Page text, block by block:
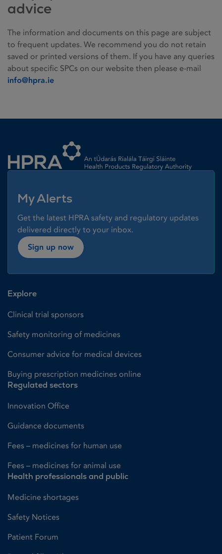
advice
The information and documents on this page are subject
to frequent updates. We recommend you do not retain
saved or printed versions of them. If you have any queries
about specific SPCs on our website then please e-mail
info@hpra.ie
My Alerts
Get the latest HPRA safety and regulatory updates
delivered directly to your inbox.
Sign up now
Explore
Clinical trial sponsors
Safety monitoring of medicines
Consumer advice for medical devices
Buying prescription medicines online
Regulated sectors
Innovation Office
Guidance documents
Fees – medicines for human use
Fees – medicines for animal use
Health professionals and public
Medicine shortages
Safety Notices
Patient Forum